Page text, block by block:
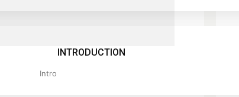
INTRODUCTION
Intro